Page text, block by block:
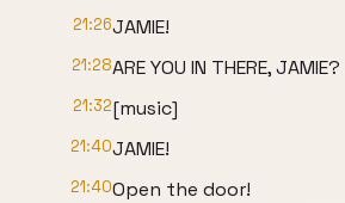
21:26JAMIE!
21:28ARE YOU IN THERE, JAMIE?
21:32[music]
21:40JAMIE!
21:40Open the door!